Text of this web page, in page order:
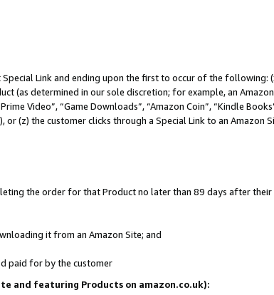
Link and ending upon the first to occur of the following:
(as determined in our sole discretion; for example, an
Video”, “Game Downloads”, “Amazon Coin”, “Kindle
or (z) the customer clicks through a Special Link to an Amazon
the order for that Product no later than 89 days after
it from an Amazon Site; and
paid for by the customer
and featuring Products on amazon.co.uk):